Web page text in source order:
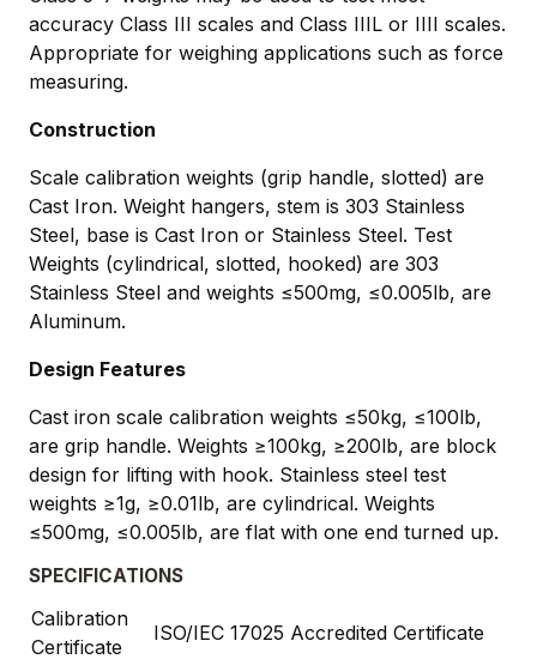
accuracy Class III scales and Class IIIL or IIII scales.
Appropriate for weighing applications such as force
measuring.
Construction
Scale calibration weights (grip handle, slotted) are
Cast Iron. Weight hangers, stem is 303 Stainless
Steel, base is Cast Iron or Stainless Steel. Test
Weights (cylindrical, slotted, hooked) are 303
Stainless Steel and weights ≤500mg, ≤0.005lb, are
Aluminum.
Design Features
Cast iron scale calibration weights ≤50kg, ≤100lb,
are grip handle. Weights ≥100kg, ≥200lb, are block
design for lifting with hook. Stainless steel test
weights ≥1g, ≥0.01lb, are cylindrical. Weights
≤500mg, ≤0.005lb, are flat with one end turned up.
SPECIFICATIONS
Calibration
Certificate
ISO/IEC 17025 Accredited Certificate